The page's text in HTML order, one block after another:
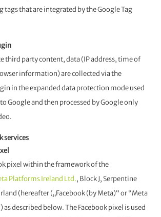
tags that are integrated by the Google Tag
third party content, data (IP address, time of
information) are collected via the
in the expanded data protection mode used
Google and then processed by Google only
services
pixel within the framework of the
Platforms Ireland Ltd., Block J, Serpentine
(hereafter („Facebook (by Meta)“ or “Meta
described below. The Facebook pixel is used